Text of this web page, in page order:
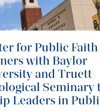
for Public Faith
with Baylor
and Truett
Seminary
Leaders in